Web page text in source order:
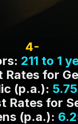
4-
211 to 1
Rates for
(p.a.):
Rates for
(p.a.):